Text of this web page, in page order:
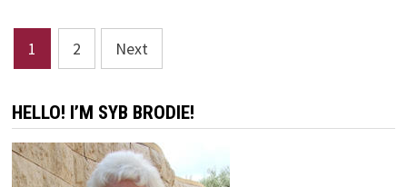
Posts
pagination
1 2 Next
HELLO! I’M SYB BRODIE!